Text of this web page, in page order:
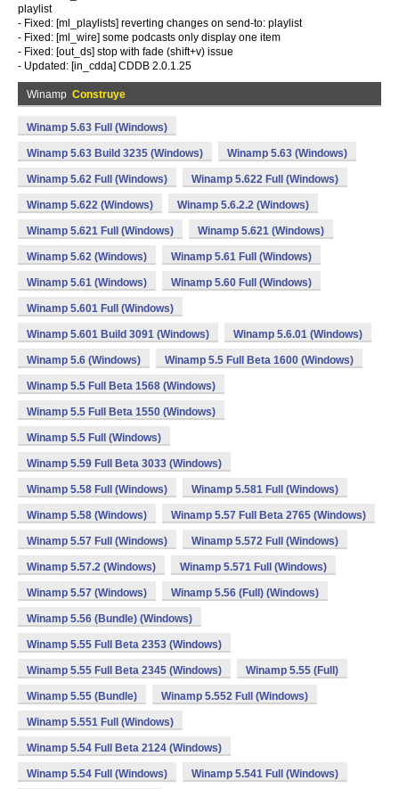
playlist
- Fixed: [ml_playlists] reverting changes on send-to: playlist
- Fixed: [ml_wire] some podcasts only display one item
- Fixed: [out_ds] stop with fade (shift+v) issue
- Updated: [in_cdda] CDDB 2.0.1.25
Winamp Construye
Winamp 5.63 Full (Windows)
Winamp 5.63 Build 3235 (Windows) Winamp 5.63 (Windows)
Winamp 5.62 Full (Windows) Winamp 5.622 Full (Windows)
Winamp 5.622 (Windows) Winamp 5.6.2.2 (Windows)
Winamp 5.621 Full (Windows) Winamp 5.621 (Windows)
Winamp 5.62 (Windows) Winamp 5.61 Full (Windows)
Winamp 5.61 (Windows) Winamp 5.60 Full (Windows)
Winamp 5.601 Full (Windows)
Winamp 5.601 Build 3091 (Windows) Winamp 5.6.01 (Windows)
Winamp 5.6 (Windows) Winamp 5.5 Full Beta 1600 (Windows)
Winamp 5.5 Full Beta 1568 (Windows)
Winamp 5.5 Full Beta 1550 (Windows)
Winamp 5.5 Full (Windows)
Winamp 5.59 Full Beta 3033 (Windows)
Winamp 5.58 Full (Windows) Winamp 5.581 Full (Windows)
Winamp 5.58 (Windows) Winamp 5.57 Full Beta 2765 (Windows)
Winamp 5.57 Full (Windows) Winamp 5.572 Full (Windows)
Winamp 5.57.2 (Windows) Winamp 5.571 Full (Windows)
Winamp 5.57 (Windows) Winamp 5.56 (Full) (Windows)
Winamp 5.56 (Bundle) (Windows)
Winamp 5.55 Full Beta 2353 (Windows)
Winamp 5.55 Full Beta 2345 (Windows) Winamp 5.55 (Full)
Winamp 5.55 (Bundle) Winamp 5.552 Full (Windows)
Winamp 5.551 Full (Windows)
Winamp 5.54 Full Beta 2124 (Windows)
Winamp 5.54 Full (Windows) Winamp 5.541 Full (Windows)